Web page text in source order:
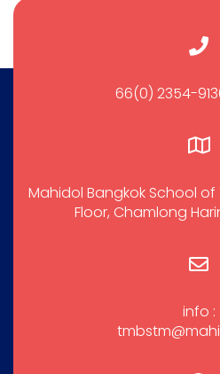
66(0) 2354-
Mahidol Bangkok School
Floor, Chamlong
info :